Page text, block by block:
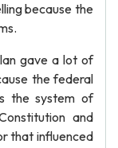
because the
gave a lot of
the federal
the system of
and
that influenced